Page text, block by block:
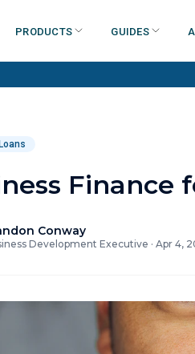
Products Guides
Finance
Conway
Development Executive · Apr 4,